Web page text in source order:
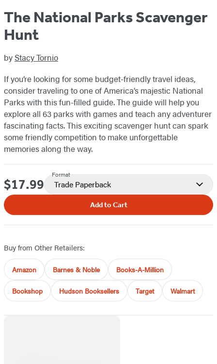
The National Parks Scavenger
Hunt
by Stacy Tornio
If you’re looking for some budget-friendly travel ideas,
consider traveling to one of America’s majestic National
Parks with this fun-filled guide. The guide will help you
explore all 63 parks with games and teach any adventurer
fascinating facts. This exciting scavenger hunt can spark
some friendly competition to make unforgettable
memories along the way.
Price
$17.99
Format
Trade Paperback
Add to Cart
Buy from Other Retailers:
Amazon Barnes & Noble Books-A-Million
Bookshop Hudson Booksellers Target Walmart